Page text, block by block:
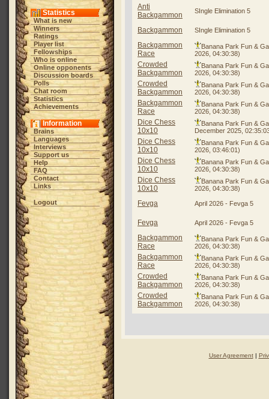
Statistics
What is new
Winners
Ratings
Player list
Fellowships
Who is online
Online opponents
Discussion boards
Polls
Chat room
Statistics
Achievements
Information
Brains
Languages
Interviews
Support us
Help
FAQ
Contact
Links
Logout
Anti
Backgammon
SIngle Elimination 5
Backgammon SIngle Elimination 5
Backgammon
Race
Banana Park Fun &
2026, 04:30:38)
Crowded
Backgammon
Banana Park Fun &
2026, 04:30:38)
Crowded
Backgammon
Banana Park Fun &
2026, 04:30:38)
Backgammon
Race
Banana Park Fun &
2026, 04:30:38)
Dice Chess
10x10
Banana Park Fun &
December 2025,
Dice Chess
10x10
Banana Park Fun &
2026, 03:46:01)
Dice Chess
10x10
Banana Park Fun &
2026, 04:30:38)
Dice Chess
10x10
Banana Park Fun &
2026, 04:30:38)
Fevga April 2026 - Fevga 5
Fevga April 2026 - Fevga 5
Backgammon
Race
Banana Park Fun &
2026, 04:30:38)
Backgammon
Race
Banana Park Fun &
2026, 04:30:38)
Crowded
Backgammon
Banana Park Fun &
2026, 04:30:38)
Crowded
Backgammon
Banana Park Fun &
2026, 04:30:38)
User Agreement|